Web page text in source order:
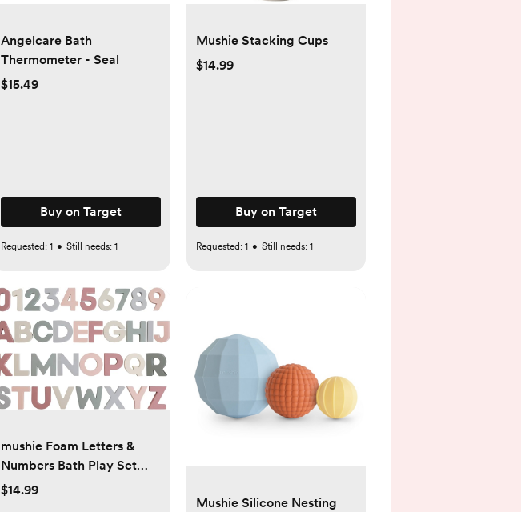
Angelcare Bath
Thermometer - Seal
$15.49
Buy on Target
Requested: 1 • Still needs: 1
Mushie Stacking Cups
$14.99
Buy on Target
Requested: 1 • Still needs: 1
mushie Foam Letters &
Numbers Bath Play Set
(Original) | 26 Pieces for
$14.99
Mushie Silicone Nesting